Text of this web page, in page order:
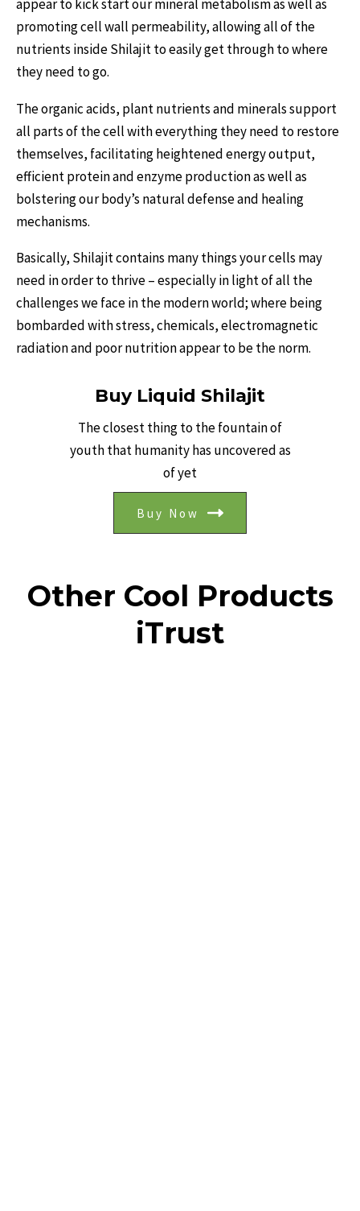
appear to kick start our mineral metabolism as well as
promoting cell wall permeability, allowing all of the
nutrients inside Shilajit to easily get through to where
they need to go.
The organic acids, plant nutrients and minerals support
all parts of the cell with everything they need to restore
themselves, facilitating heightened energy output,
efficient protein and enzyme production as well as
bolstering our body’s natural defense and healing
mechanisms.
Basically, Shilajit contains many things your cells may
need in order to thrive – especially in light of all the
challenges we face in the modern world; where being
bombarded with stress, chemicals, electromagnetic
radiation and poor nutrition appear to be the norm.
Buy Liquid Shilajit
The closest thing to the fountain of
youth that humanity has uncovered as
of yet
Buy Now
Other Cool Products
iTrust